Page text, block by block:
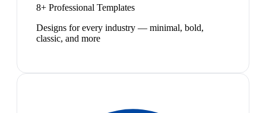
8+ Professional Templates
Designs for every industry — minimal, bold,
classic, and more